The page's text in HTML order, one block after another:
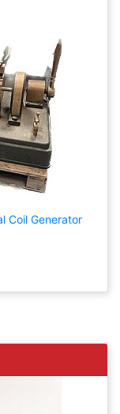
Coil Generator